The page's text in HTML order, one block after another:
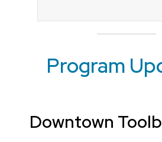
Program
Downtown